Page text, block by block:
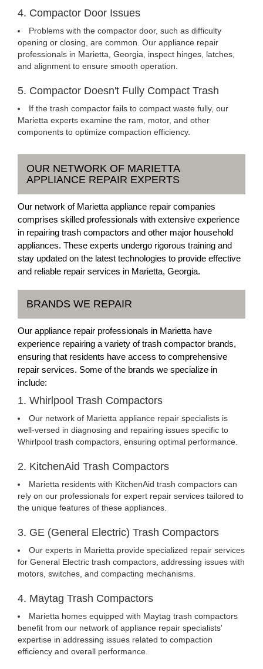
4. Compactor Door Issues
Problems with the compactor door, such as difficulty
opening or closing, are common. Our appliance repair
professionals in Marietta, Georgia, inspect hinges, latches,
and alignment to ensure smooth operation.
5. Compactor Doesn't Fully Compact Trash
If the trash compactor fails to compact waste fully, our
Marietta experts examine the ram, motor, and other
components to optimize compaction efficiency.
OUR NETWORK OF MARIETTA
APPLIANCE REPAIR EXPERTS
Our network of Marietta appliance repair companies
comprises skilled professionals with extensive experience
in repairing trash compactors and other major household
appliances. These experts undergo rigorous training and
stay updated on the latest technologies to provide effective
and reliable repair services in Marietta, Georgia.
BRANDS WE REPAIR
Our appliance repair professionals in Marietta have
experience repairing a variety of trash compactor brands,
ensuring that residents have access to comprehensive
repair services. Some of the brands we specialize in
include:
1. Whirlpool Trash Compactors
Our network of Marietta appliance repair specialists is
well-versed in diagnosing and repairing issues specific to
Whirlpool trash compactors, ensuring optimal performance.
2. KitchenAid Trash Compactors
Marietta residents with KitchenAid trash compactors can
rely on our professionals for expert repair services tailored to
the unique features of these appliances.
3. GE (General Electric) Trash Compactors
Our experts in Marietta provide specialized repair services
for General Electric trash compactors, addressing issues with
motors, switches, and compacting mechanisms.
4. Maytag Trash Compactors
Marietta homes equipped with Maytag trash compactors
benefit from our network of appliance repair specialists'
expertise in addressing issues related to compaction
efficiency and overall performance.